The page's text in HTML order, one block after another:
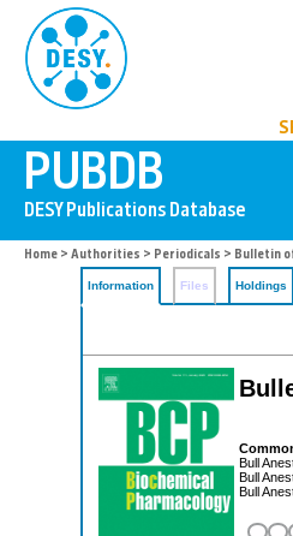
Home > Authorities > Periodicals > Bulletin
Information Files Holdings
Bull
Bull
Bull